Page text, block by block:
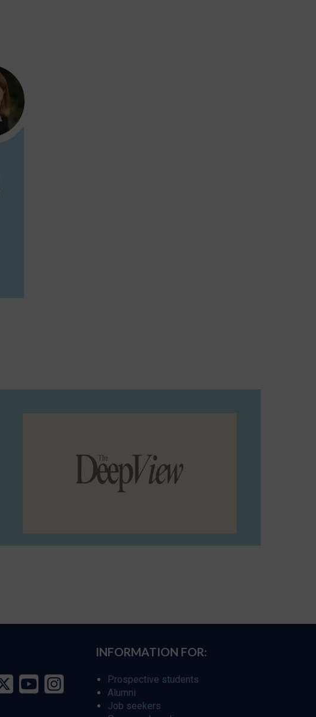
INFORMATION FOR:
Prospective students
Alumni
Job seekers